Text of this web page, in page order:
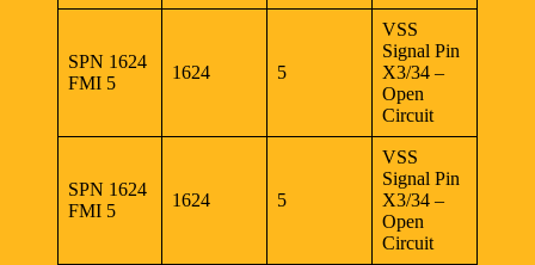
SPN 1624
FMI 5
1624 5
VSS
Signal Pin
X3/34 –
Open
Circuit
SPN 1624
FMI 5
1624 5
VSS
Signal Pin
X3/34 –
Open
Circuit